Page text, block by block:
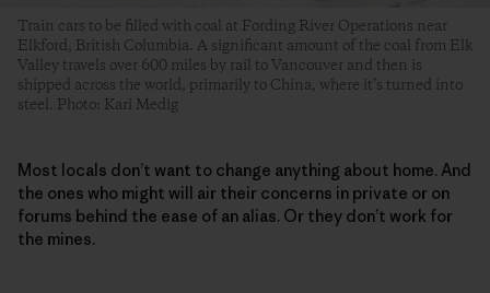
Train cars to be filled with coal at Fording River Operations near
Elkford, British Columbia. A significant amount of the coal from Elk
Valley travels over 600 miles by rail to Vancouver and then is
shipped across the world, primarily to China, where it’s turned into
steel. Photo: Kari Medig
Most locals don’t want to change anything about home. And
the ones who might will air their concerns in private or on
forums behind the ease of an alias. Or they don’t work for
the mines.